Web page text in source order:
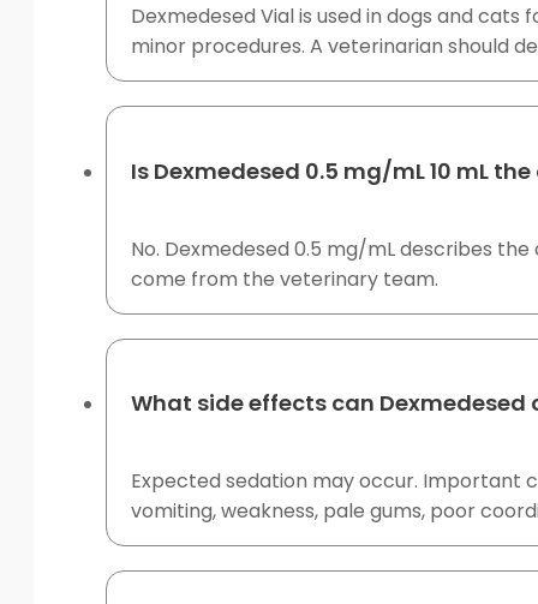
Dexmedesed Vial is used in dogs and
minor procedures. A veterinarian should
Is Dexmedesed 0.5 mg/mL 10 mL
No. Dexmedesed 0.5 mg/mL describes
come from the veterinary team.
What side effects can
Expected sedation may occur. Important
vomiting, weakness, pale gums, poor